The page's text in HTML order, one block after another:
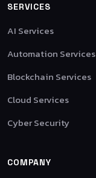
SERVICES
AI Services
Automation Services
Blockchain Services
Cloud Services
Cyber Security
COMPANY